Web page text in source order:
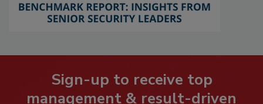
Sign-up to receive top
management & result-driven